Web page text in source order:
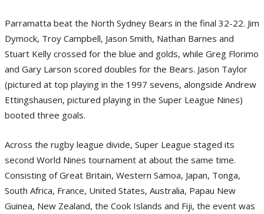
Parramatta beat the North Sydney Bears in the final 32-22. Jim
Dymock, Troy Campbell, Jason Smith, Nathan Barnes and
Stuart Kelly crossed for the blue and golds, while Greg Florimo
and Gary Larson scored doubles for the Bears. Jason Taylor
(pictured at top playing in the 1997 sevens, alongside Andrew
Ettingshausen, pictured playing in the Super League Nines)
booted three goals.
Across the rugby league divide, Super League staged its
second World Nines tournament at about the same time.
Consisting of Great Britain, Western Samoa, Japan, Tonga,
South Africa, France, United States, Australia, Papau New
Guinea, New Zealand, the Cook Islands and Fiji, the event was